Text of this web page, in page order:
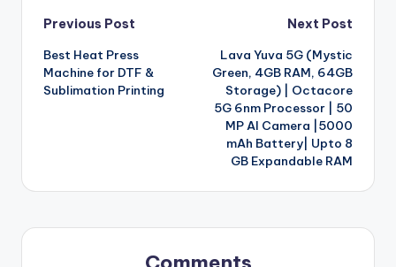
Post
navigation
Previous Post
Best Heat Press
Machine for DTF &
Sublimation Printing
Next Post
Lava Yuva 5G (Mystic
Green, 4GB RAM, 64GB
Storage) | Octacore
5G 6nm Processor | 50
MP AI Camera |5000
mAh Battery| Upto 8
GB Expandable RAM